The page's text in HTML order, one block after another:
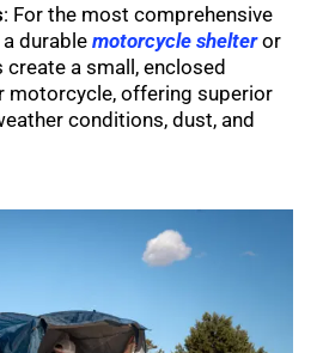
: For the most comprehensive
durable motorcycle shelter or
create a small, enclosed
motorcycle, offering superior
conditions, dust, and